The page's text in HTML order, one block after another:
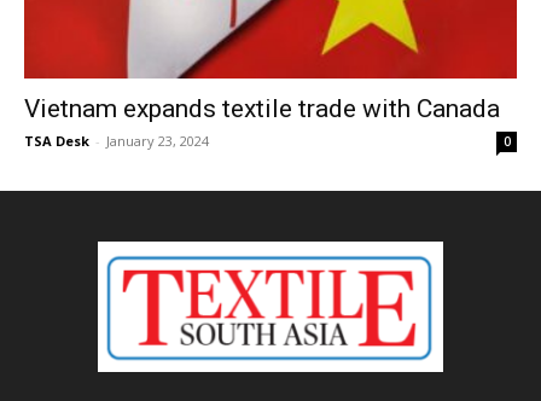
Vietnam expands textile trade with Canada
TSA Desk - January 23, 2024 0